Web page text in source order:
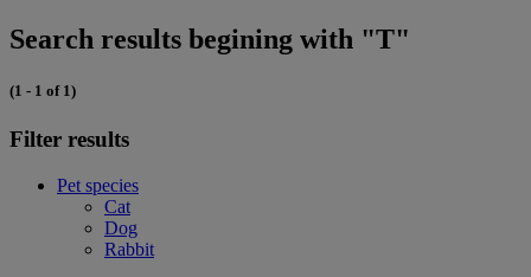
Search results begining with "T"
(1 - 1 of 1)
Filter results
Pet species
Cat
Dog
Rabbit